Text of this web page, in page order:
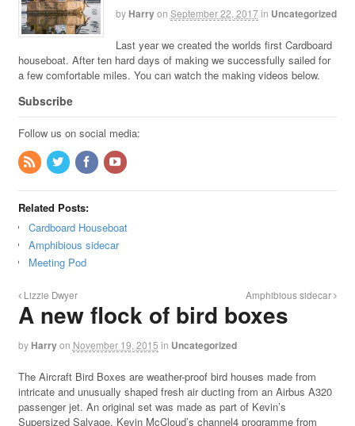
by Harryon September 22, 2017in Uncategorized
Last year we created the worlds first Cardboard
houseboat. After ten hard days of making we successfully sailed for
a few comfortable miles. You can watch the making videos below.
Subscribe
Follow us on social media:
Related Posts:
Cardboard Houseboat
Amphibious sidecar
Meeting Pod
Lizzie Dwyer Amphibious sidecar
A new flock of bird boxes
by Harryon November 19, 2015 in Uncategorized
The Aircraft Bird Boxes are weather-proof bird houses made from
intricate and unusually shaped fresh air ducting from an Airbus A320
passenger jet. An original set was made as part of Kevin’s
Supersized Salvage, Kevin McCloud’s channel4 programme from